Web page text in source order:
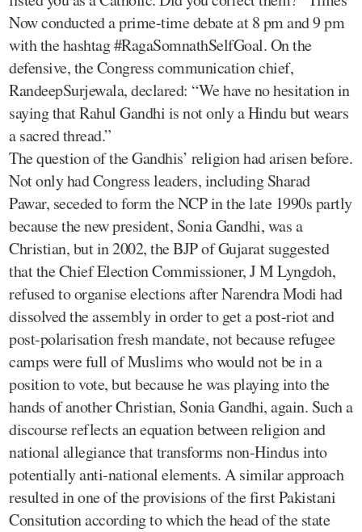
Now conducted a prime-time debate at 8 pm and 9 pm
with the hashtag #RagaSomnathSelfGoal. On the
defensive, the Congress communication chief,
RandeepSurjewala, declared: “We have no hesitation in
saying that Rahul Gandhi is not only a Hindu but wears
a sacred thread.”
The question of the Gandhis’ religion had arisen before.
Not only had Congress leaders, including Sharad
Pawar, seceded to form the NCP in the late 1990s partly
because the new president, Sonia Gandhi, was a
Christian, but in 2002, the BJP of Gujarat suggested
that the Chief Election Commissioner, J M Lyngdoh,
refused to organise elections after Narendra Modi had
dissolved the assembly in order to get a post-riot and
post-polarisation fresh mandate, not because refugee
camps were full of Muslims who would not be in a
position to vote, but because he was playing into the
hands of another Christian, Sonia Gandhi, again. Such a
discourse reflects an equation between religion and
national allegiance that transforms non-Hindus into
potentially anti-national elements. A similar approach
resulted in one of the provisions of the first Pakistani
Consitution according to which the head of the state